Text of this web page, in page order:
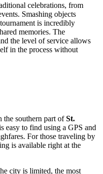
celebrations, from
Smashing objects
is incredibly
memories. The
the level of service allows
in the process without
the southern part ofSt.
easy to find using a GPS and
For those traveling by
is available right at the
city is limited, the most